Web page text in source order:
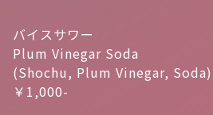
バイスサワー
Plum Vinegar Soda
(Shochu, Plum Vinegar, Soda)
￥1,000-